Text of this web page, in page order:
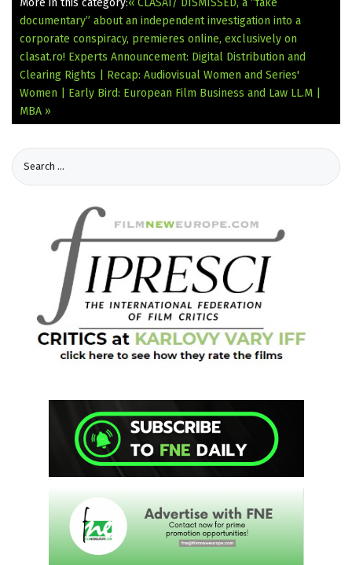
documentary” about an independent investigation into a
corporate conspiracy, premieres online, exclusively on
clasat.ro! Experts Announcement: Digital Distribution and
Clearing Rights | Recap: Audiovisual Women and Series'
Women | Early Bird: European Film Business and Law LL.M |
MBA »